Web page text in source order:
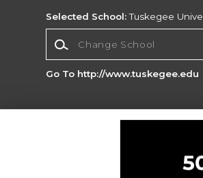
Selected School:Tuskegee
Go To http://www.tuskegee.edu
Corporate
Do Not Sell My Info -